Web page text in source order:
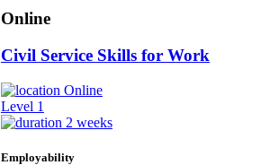
Online
Civil Service Skills for Work
Online
Level 1
2 weeks
Employability